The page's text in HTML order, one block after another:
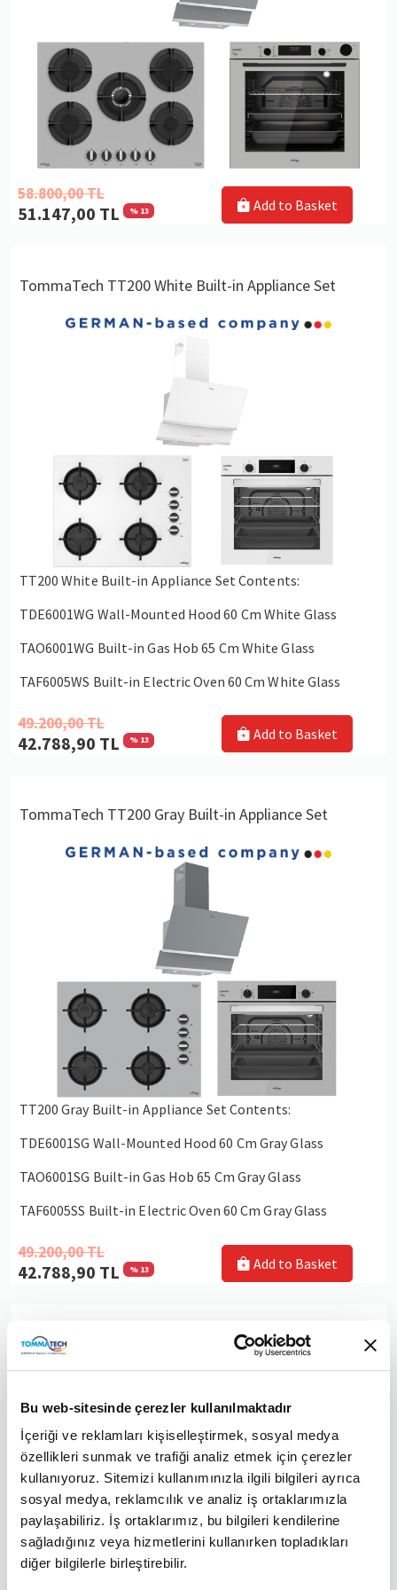
Bu web-sitesinde çerezler kullanılmaktadır
İçeriği ve reklamları kişiselleştirmek, sosyal medya
özellikleri sunmak ve trafiği analiz etmek için çerezler
kullanıyoruz. Sitemizi kullanımınızla ilgili bilgileri ayrıca
sosyal medya, reklamcılık ve analiz iş ortaklarımızla
paylaşabiliriz. İş ortaklarımız, bu bilgileri kendilerine
sağladığınız veya hizmetlerini kullanırken topladıkları
diğer bilgilerle birleştirebilir.
58.800,00 TL
51.147,00 TL % 13 Add to Basket
TommaTech TT200 White Built-in Appliance Set
TT200 White Built-in Appliance Set Contents:
TDE6001WG Wall-Mounted Hood 60 Cm White Glass
TAO6001WG Built-in Gas Hob 65 Cm White Glass
TAF6005WS Built-in Electric Oven 60 Cm White Glass
49.200,00 TL
42.788,90 TL % 13 Add to Basket
TommaTech TT200 Gray Built-in Appliance Set
TT200 Gray Built-in Appliance Set Contents:
TDE6001SG Wall-Mounted Hood 60 Cm Gray Glass
TAO6001SG Built-in Gas Hob 65 Cm Gray Glass
TAF6005SS Built-in Electric Oven 60 Cm Gray Glass
49.200,00 TL
42.788,90 TL % 13 Add to Basket
TommaTech TT200 Black Built-in Appliance Set